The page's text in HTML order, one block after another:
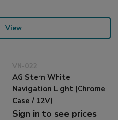
View
VN-022
AG Stern White
Navigation Light (Chrome
Case / 12V)
Sign in to see prices